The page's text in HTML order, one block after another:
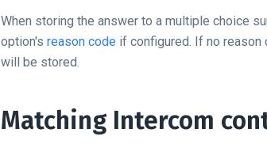
When storing the answer to a multiple choice
option's reason code if configured. If no
will be stored.
Matching Intercom